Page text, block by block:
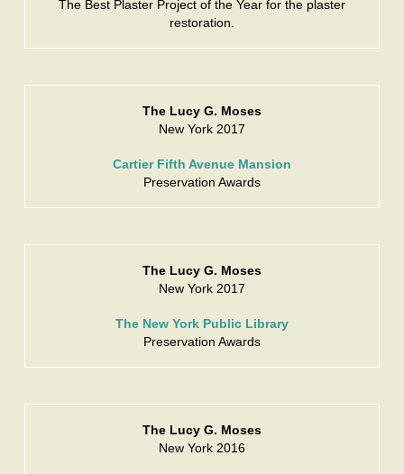
The Best Plaster Project of the Year for the plaster
restoration.
The Lucy G. Moses
New York 2017
Cartier Fifth Avenue Mansion
Preservation Awards
The Lucy G. Moses
New York 2017
The New York Public Library
Preservation Awards
The Lucy G. Moses
New York 2016